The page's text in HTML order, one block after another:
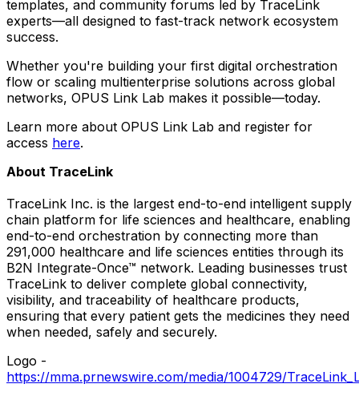
templates, and community forums led by TraceLink
experts—all designed to fast-track network ecosystem
success.
Whether you're building your first digital orchestration
flow or scaling multienterprise solutions across global
networks, OPUS Link Lab makes it possible—today.
Learn more about OPUS Link Lab and register for
access here.
About TraceLink
TraceLink Inc. is the largest end-to-end intelligent supply
chain platform for life sciences and healthcare, enabling
end-to-end orchestration by connecting more than
291,000 healthcare and life sciences entities through its
B2N Integrate-Once™ network. Leading businesses trust
TraceLink to deliver complete global connectivity,
visibility, and traceability of healthcare products,
ensuring that every patient gets the medicines they need
when needed, safely and securely.
Logo -
https://mma.prnewswire.com/media/1004729/